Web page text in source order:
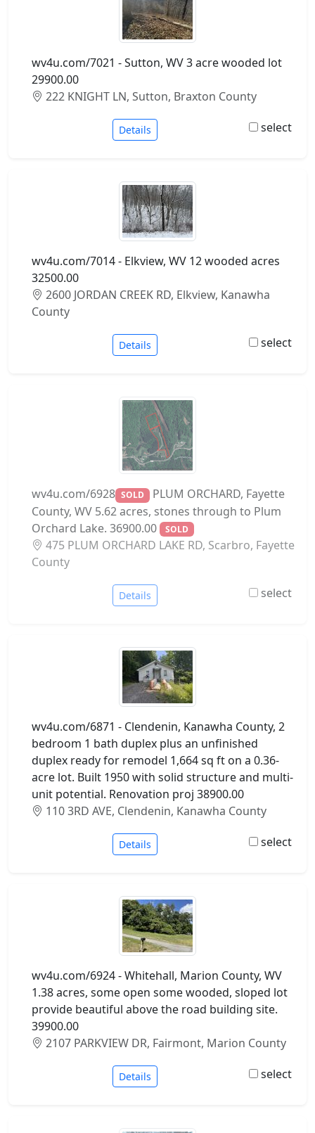
wv4u.com/7021 - Sutton, WV 3 acre wooded lot
29900.00
222 KNIGHT LN, Sutton, Braxton County
Details select
wv4u.com/7014 - Elkview, WV 12 wooded acres
32500.00
2600 JORDAN CREEK RD, Elkview, Kanawha
County
Details select
wv4u.com/6928 SOLD PLUM ORCHARD, Fayette
County, WV 5.62 acres, stones through to Plum
Orchard Lake. 36900.00
SOLD
475 PLUM ORCHARD LAKE RD, Scarbro, Fayette
County
Details select
wv4u.com/6871 - Clendenin, Kanawha County, 2
bedroom 1 bath duplex plus an unfinished
duplex ready for remodel 1,664 sq ft on a 0.36-
acre lot. Built 1950 with solid structure and multi-
unit potential. Renovation proj 38900.00
110 3RD AVE, Clendenin, Kanawha County
Details select
wv4u.com/6924 - Whitehall, Marion County, WV
1.38 acres, some open some wooded, sloped lot
provide beautiful above the road building site.
39900.00
2107 PARKVIEW DR, Fairmont, Marion County
Details select